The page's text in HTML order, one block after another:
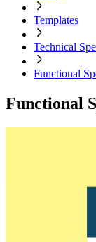
Templates
Technical
Functional
Functional